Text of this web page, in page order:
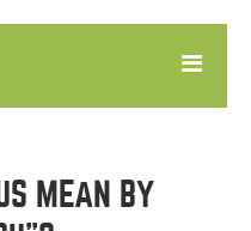
MEAN BY